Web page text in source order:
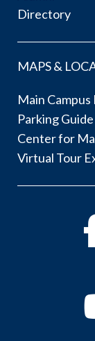
Directory
MAPS &
Main Campus
Parking Guide
Center for
Virtual Tour